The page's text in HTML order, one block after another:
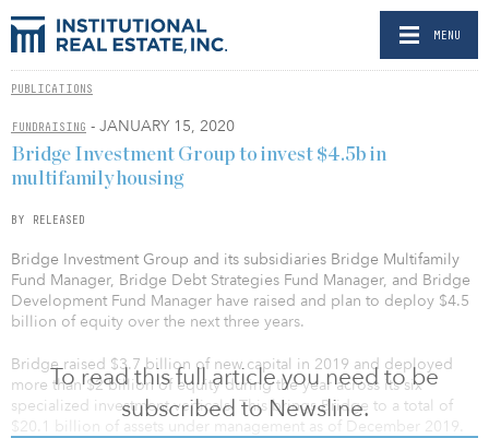
MENU
PUBLICATIONS
FUNDRAISING - JANUARY 15, 2020
To read this full article you need to be
subscribed to Newsline.
Bridge Investment Group to invest $4.5b in
multifamily housing
BY RELEASED
Bridge Investment Group and its subsidiaries Bridge Multifamily
Fund Manager, Bridge Debt Strategies Fund Manager, and Bridge
Development Fund Manager have raised and plan to deploy $4.5
billion of equity over the next three years.
Bridge raised $3.7 billion of new capital in 2019 and deployed
more than $2 billion of equity during the year across its six
specialized investment verticals. This brings Bridge to a total of
$20.1 billion of assets under management as of December 2019.